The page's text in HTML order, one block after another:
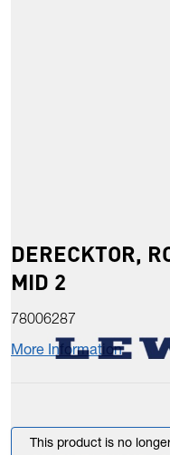
DERECKTOR,
MID 2
78006287
More Information
This product is no